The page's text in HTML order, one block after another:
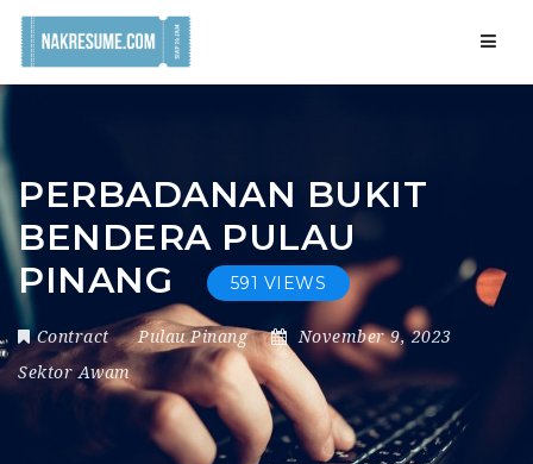
PERBADANAN BUKIT
BENDERA PULAU
PINANG
591 VIEWS
Contract Pulau Pinang
November 9, 2023
Sektor Awam